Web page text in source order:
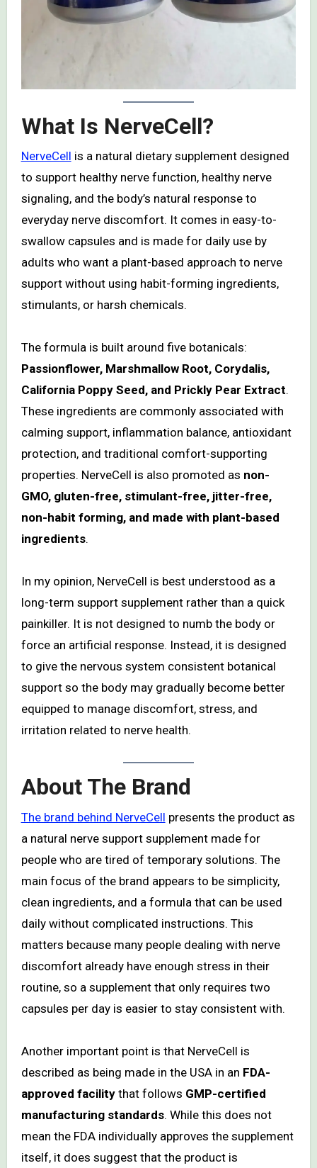
What Is NerveCell?
NerveCell is a natural dietary supplement designed
to support healthy nerve function, healthy nerve
signaling, and the body’s natural response to
everyday nerve discomfort. It comes in easy-to-
swallow capsules and is made for daily use by
adults who want a plant-based approach to nerve
support without using habit-forming ingredients,
stimulants, or harsh chemicals.
The formula is built around five botanicals:
Passionflower, Marshmallow Root, Corydalis,
California Poppy Seed, and Prickly Pear Extract.
These ingredients are commonly associated with
calming support, inflammation balance, antioxidant
protection, and traditional comfort-supporting
properties. NerveCell is also promoted as non-
GMO, gluten-free, stimulant-free, jitter-free,
non-habit forming, and made with plant-based
ingredients.
In my opinion, NerveCell is best understood as a
long-term support supplement rather than a quick
painkiller. It is not designed to numb the body or
force an artificial response. Instead, it is designed
to give the nervous system consistent botanical
support so the body may gradually become better
equipped to manage discomfort, stress, and
irritation related to nerve health.
About The Brand
The brand behind NerveCell presents the product as
a natural nerve support supplement made for
people who are tired of temporary solutions. The
main focus of the brand appears to be simplicity,
clean ingredients, and a formula that can be used
daily without complicated instructions. This
matters because many people dealing with nerve
discomfort already have enough stress in their
routine, so a supplement that only requires two
capsules per day is easier to stay consistent with.
Another important point is that NerveCell is
described as being made in the USA in an FDA-
approved facilitythat follows GMP-certified
manufacturing standards. While this does not
mean the FDA individually approves the supplement
itself, it does suggest that the product is